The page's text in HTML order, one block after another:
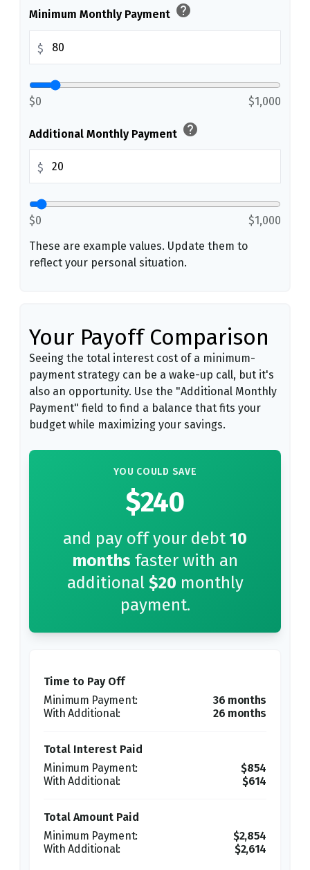
Minimum Monthly Payment help
$
$0 $1,000
Additional Monthly Payment help
$
$0
$1,000
These are example values. Update them to
reflect your personal situation.
Your Payoff Comparison
Seeing the total interest cost of a minimum-
payment strategy can be a wake-up call, but it's
also an opportunity. Use the "Additional Monthly
Payment" field to find a balance that fits your
budget while maximizing your savings.
YOU COULD SAVE
$240
and pay off your debt 10
months faster with an
additional $20 monthly
payment.
Time to Pay Off
36 months
26 months
Total Interest Paid
$854
$614
Total Amount Paid
$2,854
$2,614